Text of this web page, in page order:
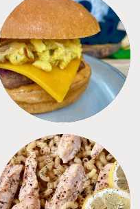
FREEZER FOODS
PASTA